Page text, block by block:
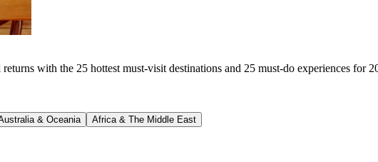
with the 25 hottest must-visit destinations and 25 must-do experiences for
& Oceania Africa & The Middle East